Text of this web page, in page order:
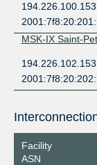
194.226.100.153
MSK-IX Saint-
194.226.102.153
Facility
ASN